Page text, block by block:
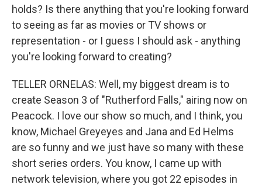
holds? Is there anything that you're looking forward
to seeing as far as movies or TV shows or
representation - or I guess I should ask - anything
you're looking forward to creating?
TELLER ORNELAS: Well, my biggest dream is to
create Season 3 of "Rutherford Falls," airing now on
Peacock. I love our show so much, and I think, you
know, Michael Greyeyes and Jana and Ed Helms
are so funny and we just have so many with these
short series orders. You know, I came up with
network television, where you got 22 episodes in